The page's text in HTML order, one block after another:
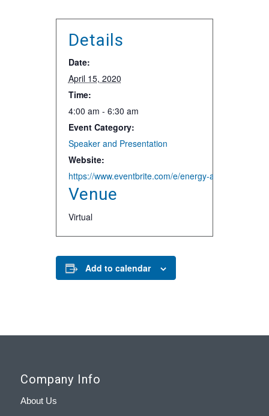
Details
Date:
April 15, 2020
Time:
4:00 am - 6:30 am
Event Category:
Speaker and Presentation
Website:
https://www.eventbrite.com/e/energy-and-water-
Venue
Virtual
Add to calendar
Company Info
About Us